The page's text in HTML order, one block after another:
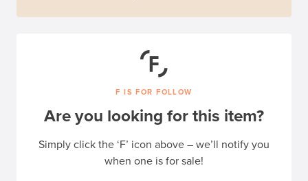
F IS FOR FOLLOW
Are you looking for this item?
Simply click the ‘F’ icon above – we’ll notify you
when one is for sale!